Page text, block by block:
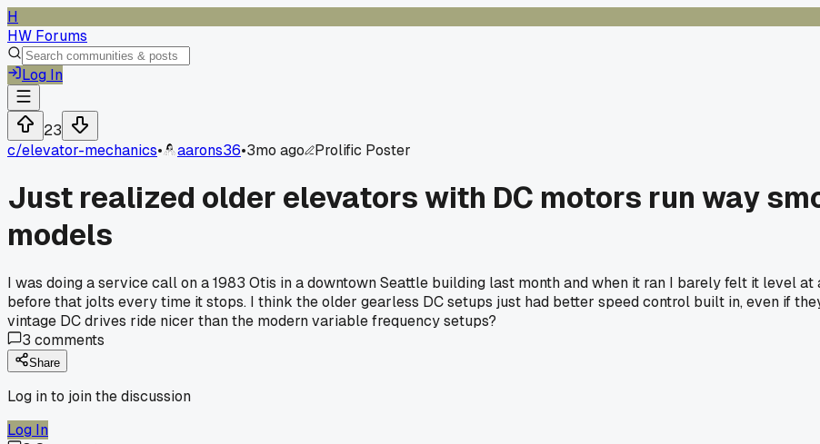
H
HW Forums
Log In
23
c/elevator-mechanics• aarons36•3mo ago Prolific Poster
Just realized older elevators with DC motors run way
models
I was doing a service call on a 1983 Otis in a downtown Seattle building last month and when it ran I barely felt it level
before that jolts every time it stops. I think the older gearless DC setups just had better speed control built in, even if
vintage DC drives ride nicer than the modern variable frequency setups?
3 comments
Share
Log in to join the discussion
Log In